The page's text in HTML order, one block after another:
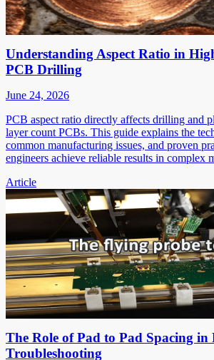
Understanding Aspect Ratio in
PCB Drilling
June 24, 2026
PCB aspect ratio directly affects drilling and
layer count PCBs. This guide explains the
common manufacturing issues, and proven
engineers achieve reliable results in complex
Article
The Role of Pad to Pad Spacing in
Troubleshooting